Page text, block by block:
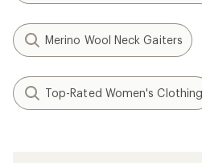
Merino Wool Neck Gaiters
Top-Rated Women's Clothing